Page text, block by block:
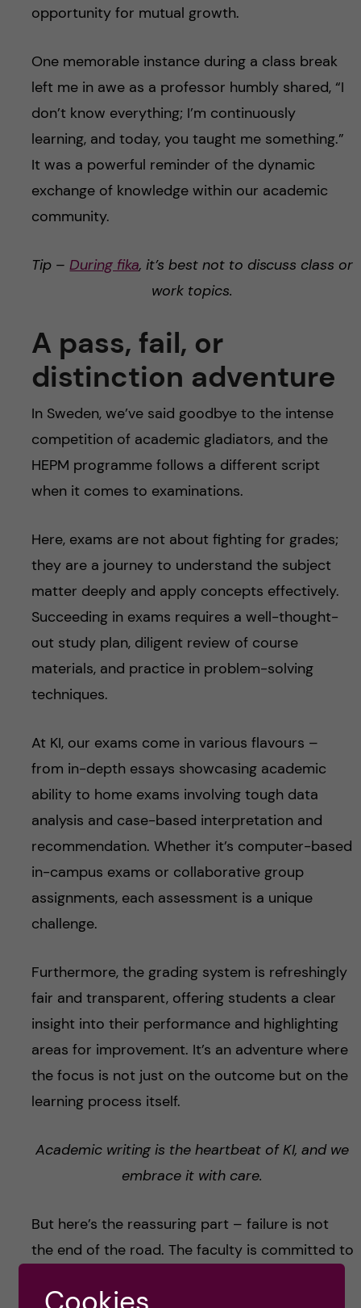
opportunity for mutual growth.
One memorable instance during a class break
left me in awe as a professor humbly shared, “I
don’t know everything; I’m continuously
learning, and today, you taught me something.”
It was a powerful reminder of the dynamic
exchange of knowledge within our academic
community.
Tip –During fika, it’s best not to discuss class or
work topics.
A pass, fail, or
distinction adventure
In Sweden, we’ve said goodbye to the intense
competition of academic gladiators, and the
HEPM programme follows a different script
when it comes to examinations.
Here, exams are not about fighting for grades;
they are a journey to understand the subject
matter deeply and apply concepts effectively.
Succeeding in exams requires a well-thought-
out study plan, diligent review of course
materials, and practice in problem-solving
techniques.
At KI, our exams come in various flavours –
from in-depth essays showcasing academic
ability to home exams involving tough data
analysis and case-based interpretation and
recommendation. Whether it’s computer-based
in-campus exams or collaborative group
assignments, each assessment is a unique
challenge.
Furthermore, the grading system is refreshingly
fair and transparent, offering students a clear
insight into their performance and highlighting
areas for improvement. It’s an adventure where
the focus is not just on the outcome but on the
learning process itself.
Academic writing is the heartbeat of KI, and we
embrace it with care.
But here’s the reassuring part – failure is not
the end of the road. The faculty is committed to
multiple opportunities to try again.